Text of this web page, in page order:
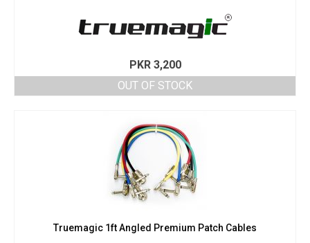
PKR3,200
OUT OF STOCK
Truemagic 1ft Angled Premium Patch Cables